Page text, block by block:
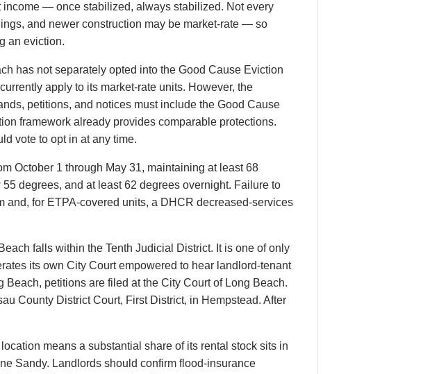
— once stabilized, always stabilized. Not every
and newer construction may be market-rate — so
an eviction.
has not separately opted into the Good Cause Eviction
apply to its market-rate units. However, the
petitions, and notices must include the Good Cause
framework already provides comparable protections.
vote to opt in at any time.
October 1 through May 31, maintaining at least 68
degrees, and at least 62 degrees overnight. Failure to
for ETPA-covered units, a DHCR decreased-services
falls within the Tenth Judicial District. It is one of only
its own City Court empowered to hear landlord-tenant
petitions are filed at the City Court of Long Beach.
County District Court, First District, in Hempstead. After
means a substantial share of its rental stock sits in
Sandy. Landlords should confirm flood-insurance